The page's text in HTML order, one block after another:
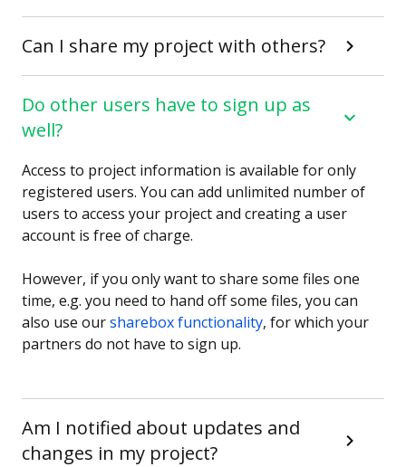
Can I share my project with others?
Do other users have to sign up as
well?
Access to project information is available for only
registered users. You can add unlimited number of
users to access your project and creating a user
account is free of charge.
However, if you only want to share some files one
time, e.g. you need to hand off some files, you can
also use oursharebox functionality, for which your
partners do not have to sign up.
Am I notified about updates and
changes in my project?